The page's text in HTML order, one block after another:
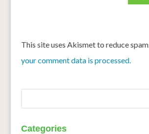
This site uses Akismet to reduce spam.
your comment data is processed.
Categories